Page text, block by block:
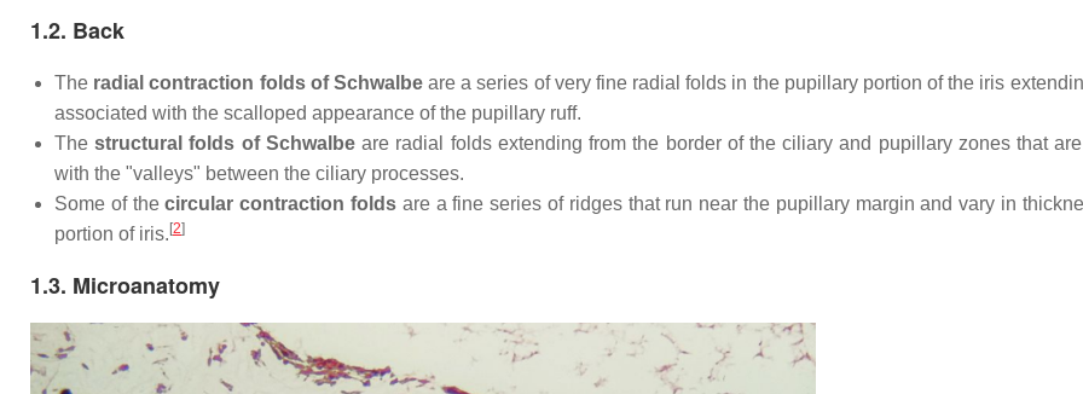
1.2. Back
The radial contraction folds of Schwalbeare a series of very fine radial folds in the pupillary portion of the iris
associated with the scalloped appearance of the pupillary ruff.
Thestructural folds of Schwalbeare radial folds extending from the border of the ciliary and pupillary zones that
with the "valleys" between the ciliary processes.
Some of thecircular contraction folds are a fine series of ridges that run near the pupillary margin and vary in
portion of iris. [2]
1.3. Microanatomy